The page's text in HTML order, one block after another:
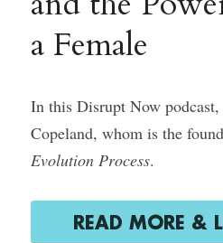
Course Login
a Female
In this Disrupt Now podcast,
Copeland, whom is the
Evolution Process.
READ MORE &